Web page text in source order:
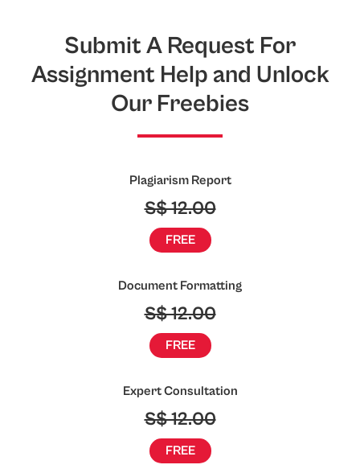
Submit A Request For
Assignment Help and Unlock
Our Freebies
Plagiarism Report
S$ 12.00
FREE
Document Formatting
S$ 12.00
FREE
Expert Consultation
S$ 12.00
FREE